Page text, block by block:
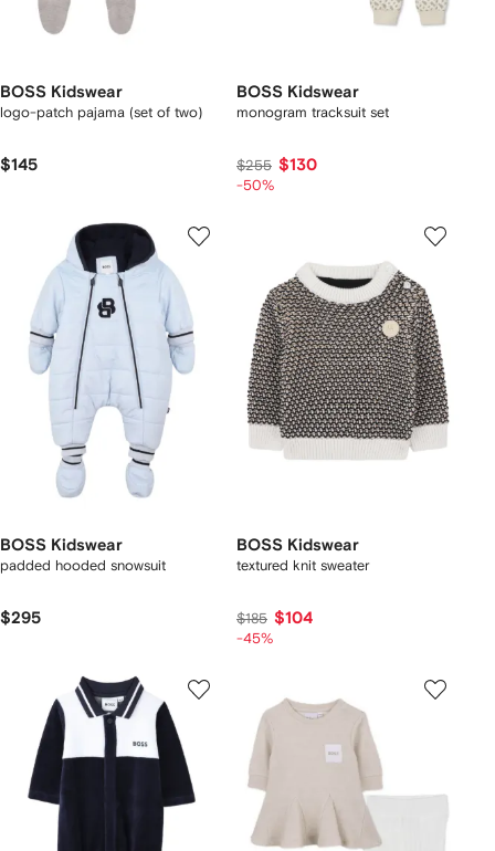
BOSS Kidswear
logo-patch pajama (set of two)
$145
BOSS Kidswear
monogram tracksuit set
$255 $130
-50%
BOSS Kidswear
padded hooded snowsuit
$295
BOSS Kidswear
textured knit sweater
$185 $104
-45%